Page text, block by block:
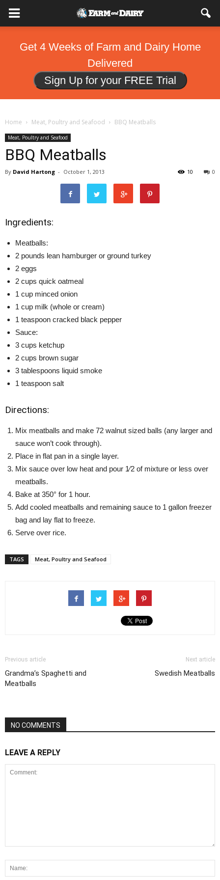
Get 4 Weeks of Farm and Dairy Home
Delivered
Sign Up for your FREE Trial
Home Meat, Poultry and Seafood BBQ Meatballs
Meat, Poultry and Seafood
BBQ Meatballs
By David Hartong - October 1, 2013 0
10
Ingredients:
Meatballs:
2 pounds lean hamburger or ground turkey
2 eggs
2 cups quick oatmeal
1 cup minced onion
1 cup milk (whole or cream)
1 teaspoon cracked black pepper
Sauce:
3 cups ketchup
2 cups brown sugar
3 tablespoons liquid smoke
1 teaspoon salt
Directions:
Mix meatballs and make 72 walnut sized balls (any larger and
sauce won’t cook through).
Place in flat pan in a single layer.
Mix sauce over low heat and pour 1⁄2 of mixture or less over
meatballs.
Bake at 350° for 1 hour.
Add cooled meatballs and remaining sauce to 1 gallon freezer
bag and lay flat to freeze.
Serve over rice.
TAGS Meat, Poultry and Seafood
Previous article
Grandma’s Spaghetti and
Meatballs
Next article
Swedish Meatballs
NO COMMENTS
LEAVE A REPLY